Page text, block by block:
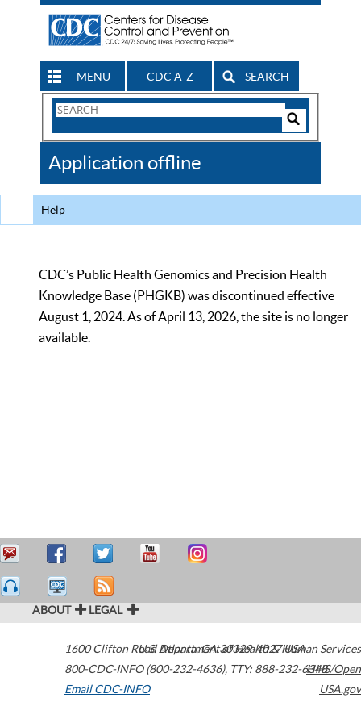
MENU CDC A-Z SEARCH
Search
CDC
Application offline
Help
CDC’s Public Health Genomics and Precision Health
Knowledge Base (PHGKB) was discontinued effective
August 1, 2024. As of April 13, 2026, the site is no longer
available.
ABOUT LEGAL
1600 Clifton Road Atlanta,GA30329-4027USA
800-CDC-INFO (800-232-4636), TTY: 888-232-6348
Email CDC-INFO
U.S. Department of Health & Human Services
HHS/Open
USA.gov